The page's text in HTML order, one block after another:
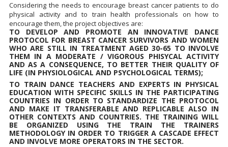
Considering the needs to encourage breast cancer patients to do
physical activity and to train health professionals on how to
encourage them, the project objectives are:
TO DEVELOP AND PROMOTE AN INNOVATIVE DANCE
PROTOCOL FOR BREAST CANCER SURVIVORS AND WOMEN
WHO ARE STILL IN TREATMENT AGED 30-65 TO INVOLVE
THEM IN A MODERATE / VIGOROUS PHISYCAL ACTIVITY
AND AS A CONSEQUENCE, TO BETTER THEIR QUALITY OF
LIFE (IN PHYSIOLOGICAL AND PSYCHOLOGICAL TERMS);
TO TRAIN DANCE TEACHERS AND EXPERTS IN PHYSICAL
EDUCATION WITH SPECIFIC SKILLS IN THE PARTICIPATING
COUNTRIES IN ORDER TO STANDARDIZE THE PROTOCOL
AND MAKE IT TRANSFERABLE AND REPLICABLE ALSO IN
OTHER CONTEXTS AND COUNTRIES. THE TRAINING WILL
BE ORGANIZED USING THE TRAIN THE TRAINERS
METHODOLOGY IN ORDER TO TRIGGER A CASCADE EFFECT
AND INVOLVE MORE OPERATORS IN THE SECTOR.